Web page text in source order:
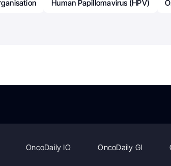
Human Papillomavirus (HPV)
OncoDaily IO OncoDaily GI